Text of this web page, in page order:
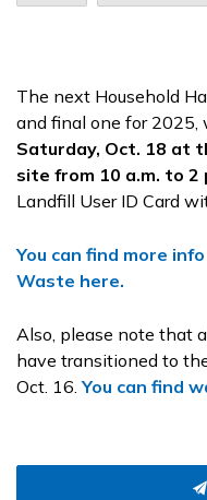
The next Household
and final one for
Saturday, Oct. 18 at
site from 10 a.m. to 2
Landfill User ID Card
You can find more
Waste here.
Also, please note that
have transitioned to
Oct. 16.You can find